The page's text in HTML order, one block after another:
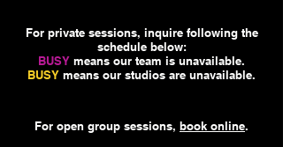
For private sessions, inquire following the
schedule below:
BUSY means our team is unavailable.
BUSY means our studios are unavailable.
For open group sessions, book online.